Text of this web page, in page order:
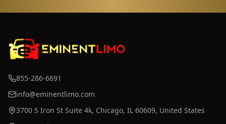
855-286-6691
info@eminentlimo.com
3700 S Iron St Suite 4k, Chicago, IL 60609, United States